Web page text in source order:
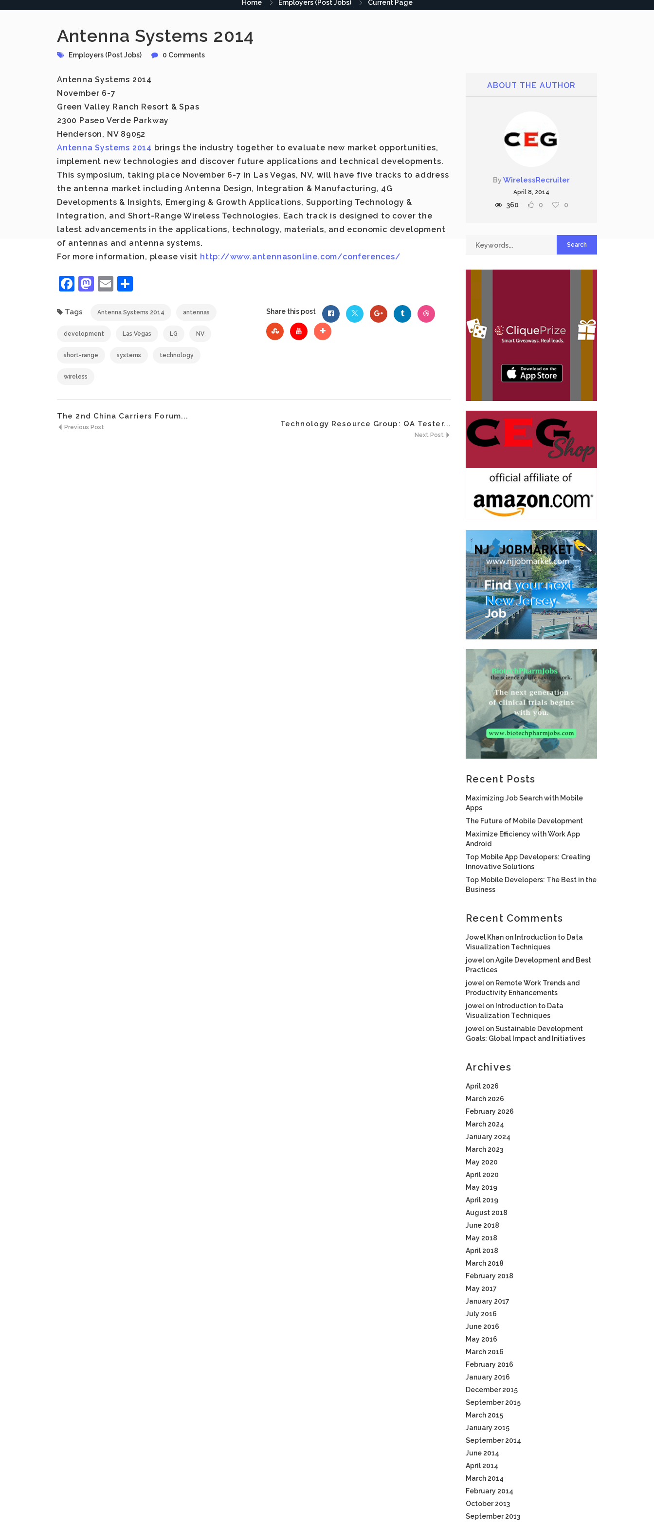
Home Employers (Post Jobs) Current Page
Antenna Systems 2014
Employers (Post Jobs) 0 Comments
Antenna Systems 2014
November 6-7
Green Valley Ranch Resort & Spas
2300 Paseo Verde Parkway
Henderson, NV 89052
Antenna Systems 2014 brings the industry together to evaluate new market opportunities,
implement new technologies and discover future applications and technical developments.
This symposium, taking place November 6-7 in Las Vegas, NV, will have five tracks to address
the antenna market including Antenna Design, Integration & Manufacturing, 4G
Developments & Insights, Emerging & Growth Applications, Supporting Technology &
Integration, and Short-Range Wireless Technologies. Each track is designed to cover the
latest advancements in the applications, technology, materials, and economic development
of antennas and antenna systems.
For more information, please visit http://www.antennasonline.com/conferences/
Facebook
Mastodon
Email
Tags Antenna Systems 2014 antennas
development Las Vegas LG NV
short-range systems technology
wireless
Share this post
The 2nd China Carriers Forum...
Previous Post Technology Resource Group: QA Tester...
Next Post
ABOUT THE AUTHOR
ByWirelessRecruiter
April 8, 2014
360 0 0
Recent Posts
Maximizing Job Search with Mobile
Apps
The Future of Mobile Development
Maximize Efficiency with Work App
Android
Top Mobile App Developers: Creating
Innovative Solutions
Top Mobile Developers: The Best in the
Business
Recent Comments
Jowel Khan on Introduction to Data
Visualization Techniques
jowel onAgile Development and Best
Practices
jowel on Remote Work Trends and
Productivity Enhancements
jowel on Introduction to Data
Visualization Techniques
jowel onSustainable Development
Goals: Global Impact and Initiatives
Archives
April 2026
March 2026
February 2026
March 2024
January 2024
March 2023
May 2020
April 2020
May 2019
April 2019
August 2018
June 2018
May 2018
April 2018
March 2018
February 2018
May 2017
January 2017
July 2016
June 2016
May 2016
March 2016
February 2016
January 2016
December 2015
September 2015
March 2015
January 2015
September 2014
June 2014
April 2014
March 2014
February 2014
October 2013
September 2013